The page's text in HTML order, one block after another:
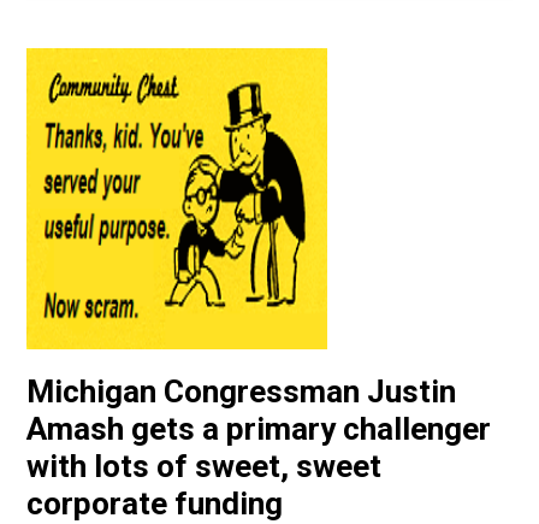
Michigan Congressman Justin
Amash gets a primary challenger
with lots of sweet, sweet
corporate funding